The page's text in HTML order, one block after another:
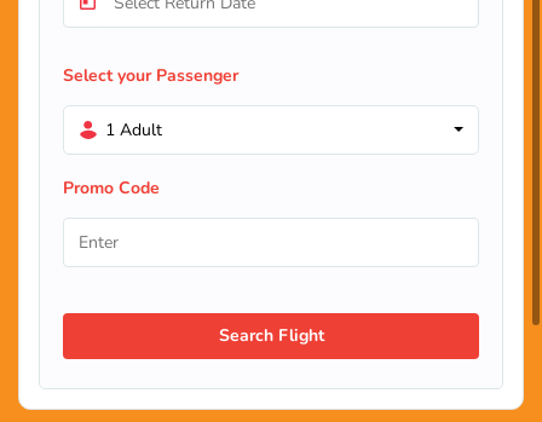
Select your Passenger
1 Adult
Promo Code
Search Flight